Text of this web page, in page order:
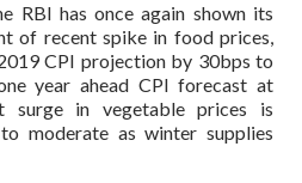
RBI has once again shown its
of recent spike in food prices,
CPI projection by 30bps to
year ahead CPI forecast at
surge in vegetable prices is
moderate as winter supplies